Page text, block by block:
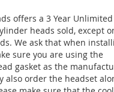
offers a 3 Year
heads sold, except
We ask that when
sure you are using the
gasket as the
also order the headset